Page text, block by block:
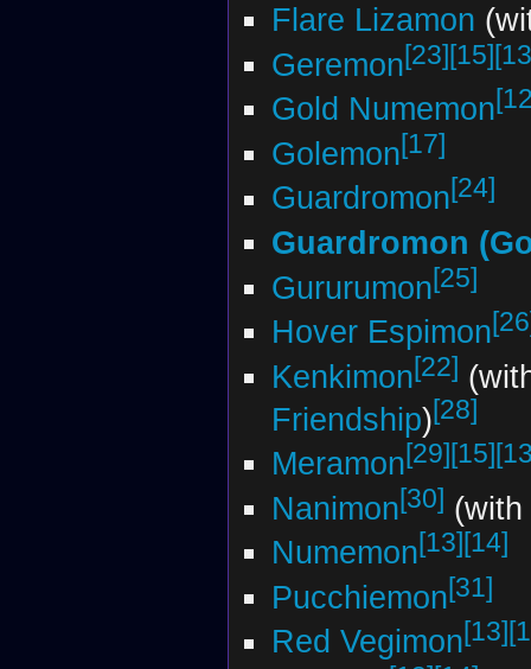
Flare Lizamon
Geremon[23][15]
Gold Numemon
Golemon[17]
Guardromon[24]
Guardromon
Gururumon[25]
Hover Espimon
Kenkimon[22]
Friendship)[28]
Meramon[29] [15]
Nanimon[30]
Numemon[13] [14]
Pucchiemon[31]
Red Vegimon[13]